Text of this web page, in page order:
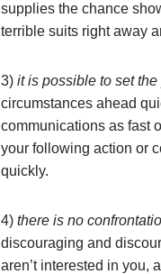
supplies the chance
terrible suits right away
3) it is possible to set the
circumstances ahead
communications as fast
your following action or
quickly.
4) there is no
discouraging and
aren’t interested in you,